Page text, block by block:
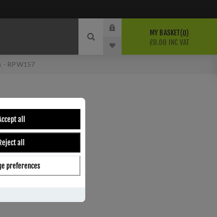
all
all
preferences
MY BASKET 0
£0.00 INC VAT
- RPW157
& COAT HOOK -
RPW157